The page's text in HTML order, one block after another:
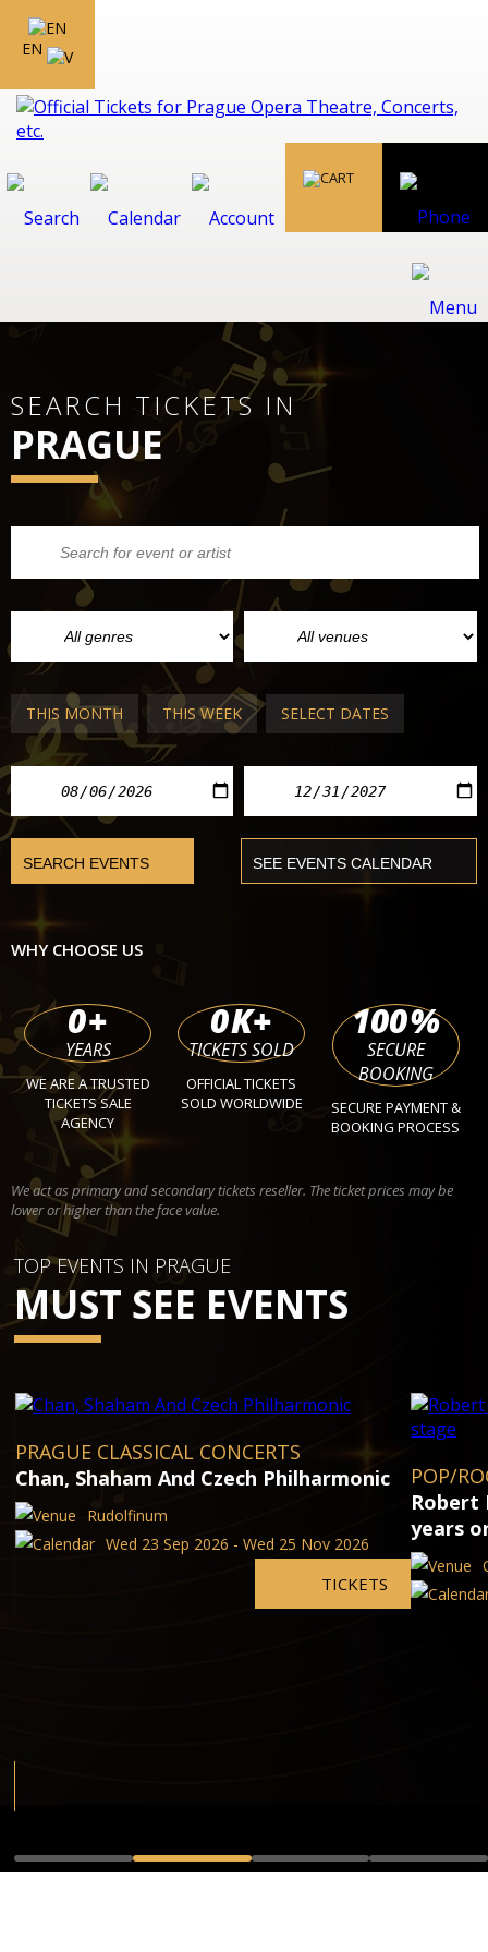
EN
SEARCH TICKETS IN
PRAGUE
THIS MONTH THIS WEEK SELECT DATES
WHY CHOOSE US
0+
YEARS
WE ARE A TRUSTED
TICKETS SALE
AGENCY
0K+
TICKETS SOLD
OFFICIAL TICKETS
SOLD WORLDWIDE
100%
SECURE
BOOKING
SECURE PAYMENT &
BOOKING PROCESS
We act as primary and secondary tickets reseller. The ticket prices may be
lower or higher than the face value.
TOP EVENTS IN PRAGUE
MUST SEE EVENTS
PRAGUE CLASSICAL CONCERTS
Chan, Shaham And Czech Philharmonic
Rudolfinum
Wed 23 Sep 2026 - Wed 25 Nov 2026
TICKETS
POP/
Robert
years